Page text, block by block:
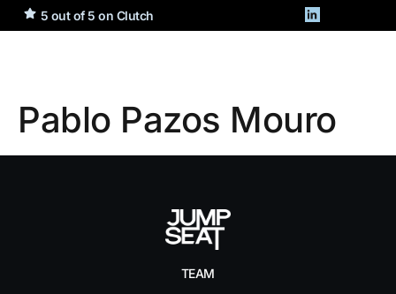
5 out of 5 on Clutch
Pablo Pazos Mouro
TEAM